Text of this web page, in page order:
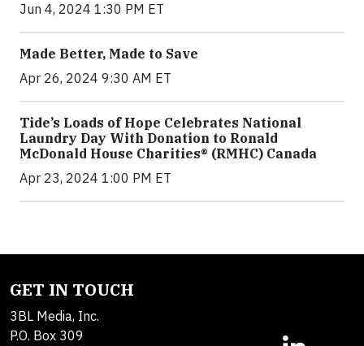
Jun 4, 2024 1:30 PM ET
Made Better, Made to Save
Apr 26, 2024 9:30 AM ET
Tide’s Loads of Hope Celebrates National
Laundry Day With Donation to Ronald
McDonald House Charities® (RMHC) Canada
Apr 23, 2024 1:00 PM ET
GET IN TOUCH
3BL Media, Inc.
P.O. Box 309